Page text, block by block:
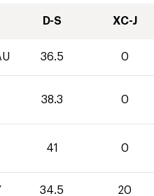
D-S XC-J
36.5 0
38.3 0
41 0
34.5 20